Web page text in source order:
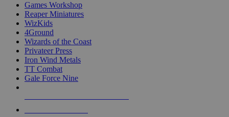
Games Workshop
Reaper Miniatures
WizKids
4Ground
Wizards of the Coast
Privateer Press
Iron Wind Metals
TT Combat
Gale Force Nine